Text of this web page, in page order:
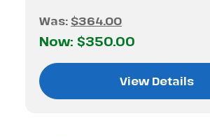
Was: $364.00
Now: $350.00
View Details